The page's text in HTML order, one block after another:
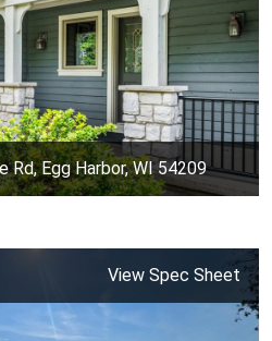
Rd, Egg Harbor, WI 54209
View Spec Sheet